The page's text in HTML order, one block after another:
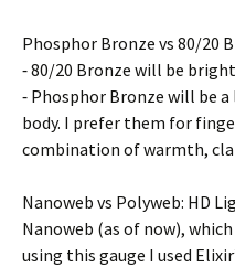
Phosphor Bronze vs 80/20
⁃ 80/20 Bronze will be
⁃ Phosphor Bronze will be
body. I prefer them for
combination of warmth,
Nanoweb vs Polyweb: HD
Nanoweb (as of now),
using this gauge I used